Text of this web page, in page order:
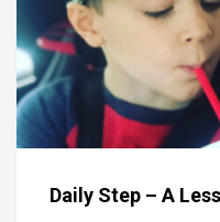
Daily Step – A